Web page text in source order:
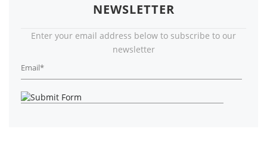
NEWSLETTER
Enter your email address below to subscribe to our
newsletter